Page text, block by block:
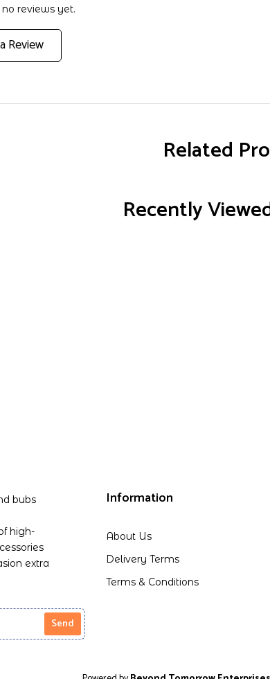
reviews yet.
Review
Related
Recently
bubs
high-
extra
Information
About Us
Delivery Terms
Terms & Conditions